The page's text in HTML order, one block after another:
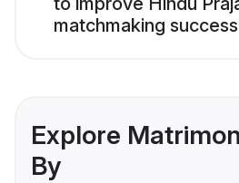
matchmaking
Explore
By